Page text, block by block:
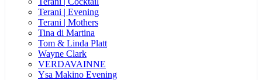
Terani | Evening
Terani | Mothers
Tina di Martina
Tom & Linda Platt
Wayne Clark
VERDAVAINNE
Ysa Makino Evening